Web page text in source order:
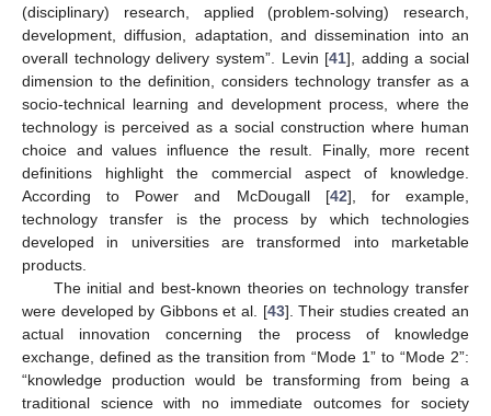
(disciplinary) research, applied (problem-solving) research,
development, diffusion, adaptation, and dissemination into an
overall technology delivery system”. Levin [41], adding a social
dimension to the definition, considers technology transfer as a
socio-technical learning and development process, where the
technology is perceived as a social construction where human
choice and values influence the result. Finally, more recent
definitions highlight the commercial aspect of knowledge.
According to Power and McDougall [42], for example,
technology transfer is the process by which technologies
developed in universities are transformed into marketable
products.
The initial and best-known theories on technology transfer
were developed by Gibbons et al. [43]. Their studies created an
actual innovation concerning the process of knowledge
exchange, defined as the transition from “Mode 1” to “Mode 2”:
“knowledge production would be transforming from being a
traditional science with no immediate outcomes for society